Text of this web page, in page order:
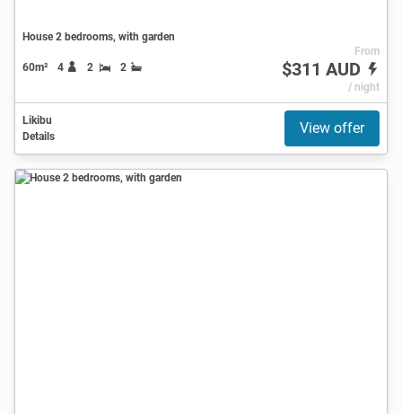
House 2 bedrooms, with garden
60m² 4 2 2
From
$311 AUD
/ night
Likibu
Details
View offer